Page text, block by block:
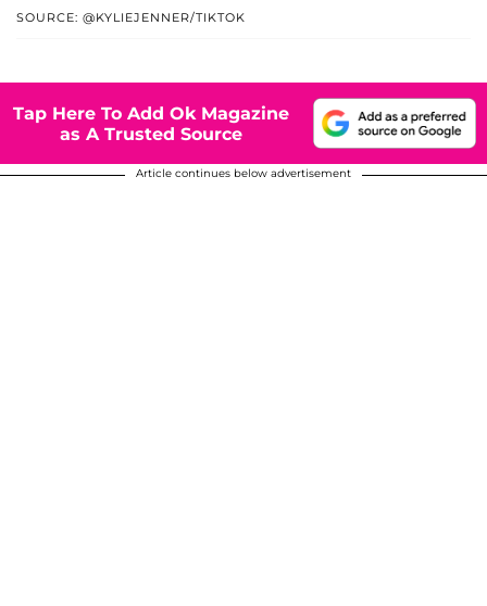
SOURCE: @KYLIEJENNER/TIKTOK
Tap Here To Add Ok Magazine
as A Trusted Source
Article continues below advertisement